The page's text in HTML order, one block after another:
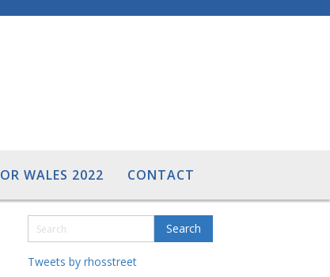
WALES 2022 CONTACT
Tweets by rhosstreet